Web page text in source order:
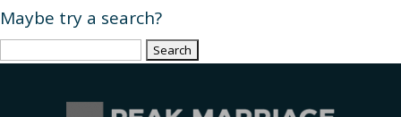
Maybe try a search?
Search